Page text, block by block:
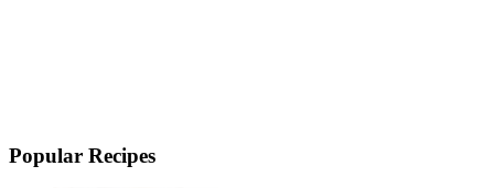
Popular Recipes